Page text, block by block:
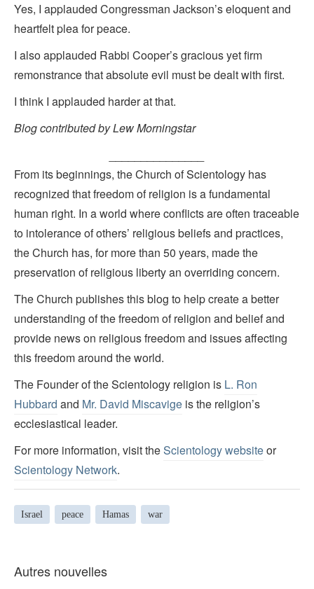
Yes, I applauded Congressman Jackson’s eloquent and
heartfelt plea for peace.
I also applauded Rabbi Cooper’s gracious yet firm
remonstrance that absolute evil must be dealt with first.
I think I applauded harder at that.
Blog contributed by Lew Morningstar
From its beginnings, the Church of Scientology has
recognized that freedom of religion is a fundamental
human right. In a world where conflicts are often traceable
to intolerance of others’ religious beliefs and practices,
the Church has, for more than 50 years, made the
preservation of religious liberty an overriding concern.
The Church publishes this blog to help create a better
understanding of the freedom of religion and belief and
provide news on religious freedom and issues affecting
this freedom around the world.
The Founder of the Scientology religion is L. Ron
Hubbard and Mr. David Miscavige is the religion’s
ecclesiastical leader.
For more information, visit theScientology websiteor
Scientology Network.
Israel peace Hamas war
Autres nouvelles